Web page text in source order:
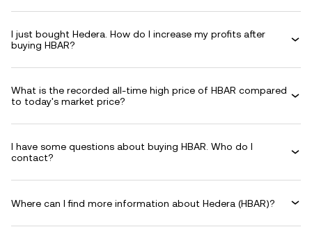
I just bought Hedera. How do I increase my profits after
buying HBAR?
What is the recorded all-time high price of HBAR compared
to today's market price?
I have some questions about buying HBAR. Who do I
contact?
Where can I find more information about Hedera (HBAR)?